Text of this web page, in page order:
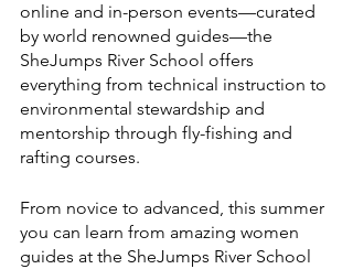
online and in-person events—curated
by world renowned guides—the
SheJumps River School offers
everything from technical instruction to
environmental stewardship and
mentorship through fly-fishing and
rafting courses.
From novice to advanced, this summer
you can learn from amazing women
guides at the SheJumps River School